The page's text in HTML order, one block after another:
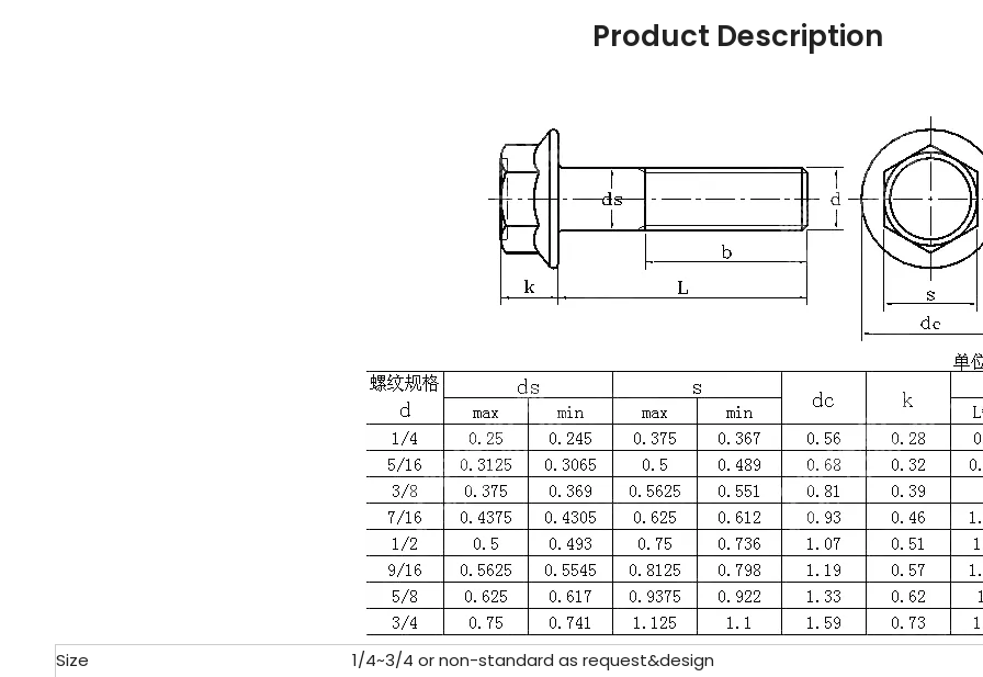
Product Description
Size
1/4~3/4 or non-standard as request&design